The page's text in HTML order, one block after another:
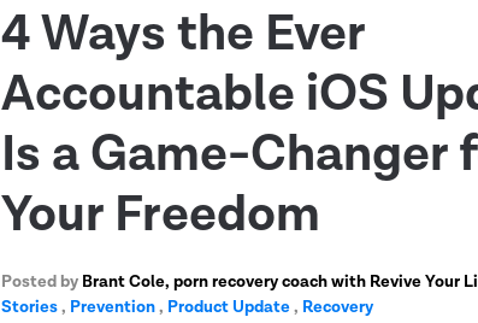
4 Ways the Ever
Accountable iOS
Is a Game-Changer
Your Freedom
Posted by Brant Cole, porn recovery coach with Revive Your
Stories, Prevention, Product Update, Recovery